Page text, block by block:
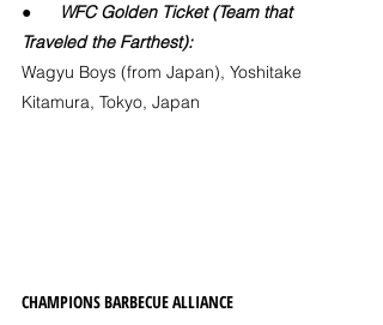
●
WFC Golden Ticket (Team that
Traveled the Farthest):
Wagyu Boys (from Japan), Yoshitake
Kitamura, Tokyo, Japan
CHAMPIONS BARBECUE ALLIANCE